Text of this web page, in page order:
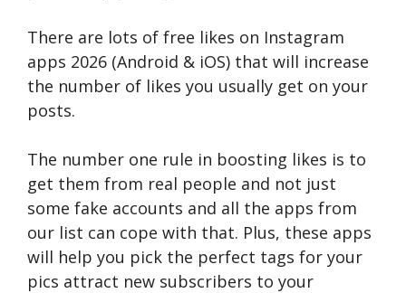
There are lots of free likes on Instagram
apps 2026 (Android & iOS) that will increase
the number of likes you usually get on your
posts.
The number one rule in boosting likes is to
get them from real people and not just
some fake accounts and all the apps from
our list can cope with that. Plus, these apps
will help you pick the perfect tags for your
pics attract new subscribers to your